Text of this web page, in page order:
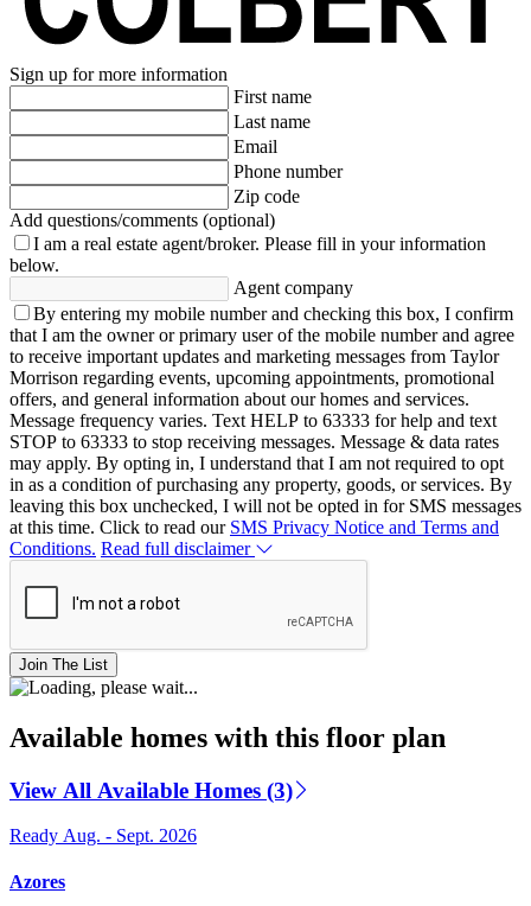
Sign up for more information
First name
Last name
Email
Phone number
Zip code
Add questions/comments (optional)
I am a real estate agent/broker. Please fill in your information
below.
Agent company
By entering my mobile number and checking this box, I confirm
that I am the owner or primary user of the mobile number and agree
to receive important updates and marketing messages from Taylor
Morrison regarding events, upcoming appointments, promotional
offers, and general information about our homes and services.
Message frequency varies. Text HELP to 63333 for help and text
STOP to 63333 to stop receiving messages. Message & data rates
may apply. By opting in, I understand that I am not required to opt
in as a condition of purchasing any property, goods, or services. By
leaving this box unchecked, I will not be opted in for SMS messages
at this time. Click to read our SMS Privacy Notice and Terms and
Conditions. Read full disclaimer
Join The List
Available homes with this floor plan
View All Available Homes (3)
Ready Aug. - Sept. 2026
Azores